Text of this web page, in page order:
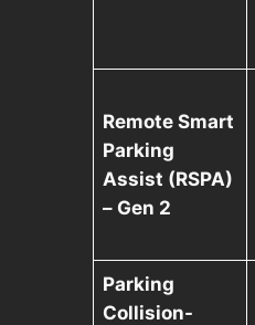
Remote Smart
Parking
Assist (RSPA)
– Gen 2
Parking
Collision-